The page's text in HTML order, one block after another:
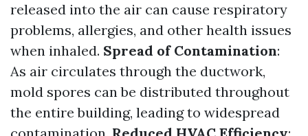
released into the air can cause respiratory
problems, allergies, and other health issues
when inhaled. Spread of Contamination:
As air circulates through the ductwork,
mold spores can be distributed throughout
the entire building, leading to widespread